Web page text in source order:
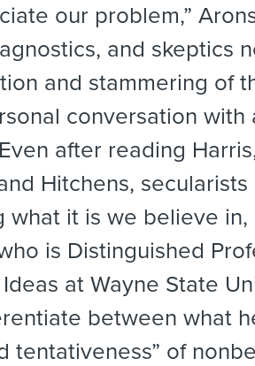
our problem,”
and skeptics
and stammering of
conversation with
after reading
Hitchens,
what it is we believe in,
is Distinguished
at Wayne State
between what
tentativeness” of